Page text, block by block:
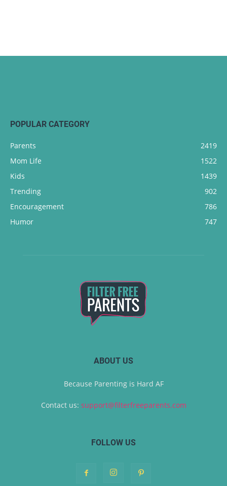
POPULAR CATEGORY
Parents
2419
Mom Life
1522
Kids
1439
Trending
902
Encouragement
786
Humor
747
ABOUT US
Because Parenting is Hard AF
Contact us: support@filterfreeparents.com
FOLLOW US